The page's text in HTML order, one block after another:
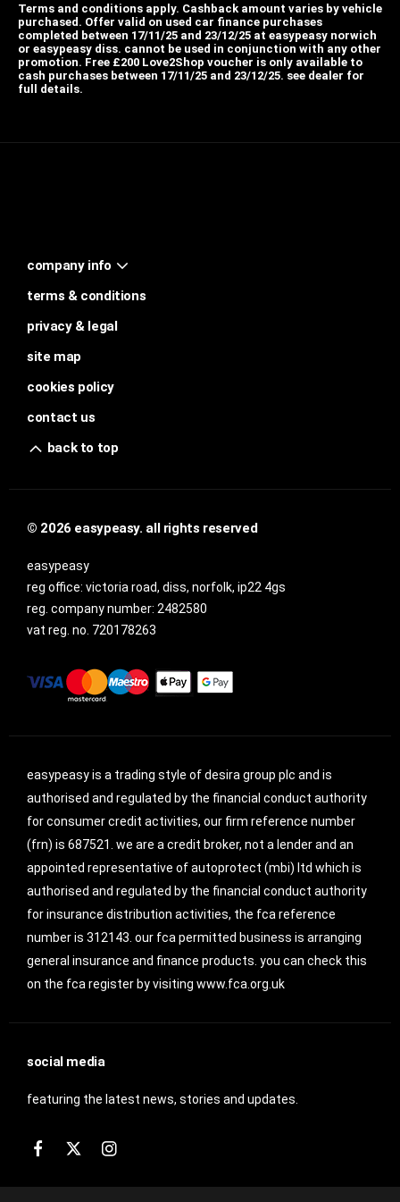
Terms and conditions apply. Cashback amount varies by vehicle
purchased. Offer valid on used car finance purchases
completed between 17/11/25 and 23/12/25 at easypeasy norwich
or easypeasy diss. cannot be used in conjunction with any other
promotion. Free £200 Love2Shop voucher is only available to
cash purchases between 17/11/25 and 23/12/25. see dealer for
full details.
company info
terms & conditions
privacy & legal
site map
cookies policy
contact us
back to top
© 2026 easypeasy. all rights reserved
easypeasy
reg office: victoria road, diss, norfolk, ip22 4gs
reg. company number: 2482580
vat reg. no. 720178263
easypeasy is a trading style of desira group plc and is
authorised and regulated by the financial conduct authority
for consumer credit activities, our firm reference number
(frn) is 687521. we are a credit broker, not a lender and an
appointed representative of autoprotect (mbi) ltd which is
authorised and regulated by the financial conduct authority
for insurance distribution activities, the fca reference
number is 312143. our fca permitted business is arranging
general insurance and finance products. you can check this
on the fca register by visiting www.fca.org.uk
social media
featuring the latest news, stories and updates.